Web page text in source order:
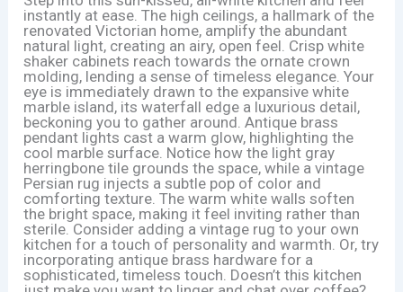
instantly at ease. The high ceilings, a hallmark of the
renovated Victorian home, amplify the abundant
natural light, creating an airy, open feel. Crisp white
shaker cabinets reach towards the ornate crown
molding, lending a sense of timeless elegance. Your
eye is immediately drawn to the expansive white
marble island, its waterfall edge a luxurious detail,
beckoning you to gather around. Antique brass
pendant lights cast a warm glow, highlighting the
cool marble surface. Notice how the light gray
herringbone tile grounds the space, while a vintage
Persian rug injects a subtle pop of color and
comforting texture. The warm white walls soften
the bright space, making it feel inviting rather than
sterile. Consider adding a vintage rug to your own
kitchen for a touch of personality and warmth. Or, try
incorporating antique brass hardware for a
sophisticated, timeless touch. Doesn’t this kitchen